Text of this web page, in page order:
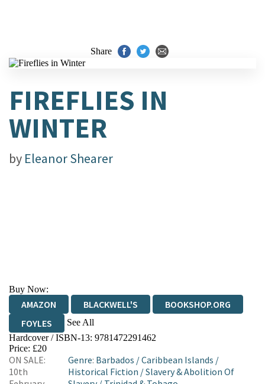
Share
FIREFLIES IN
WINTER
by Eleanor Shearer
Buy Now:
AMAZON BLACKWELL'S
BOOKSHOP.ORG
FOYLES
See All
HIVE WATERSTONES
WORDERY
Hardcover / ISBN-13: 9781472291462
Price: £20
ON SALE:
10th
Genre: Barbados /Caribbean Islands /
Historical Fiction /Slavery & Abolition Of